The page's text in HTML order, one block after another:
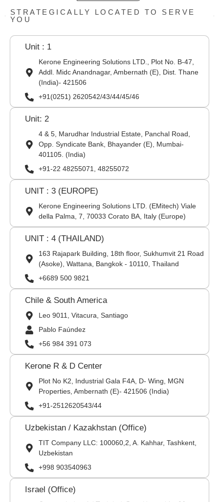
STRATEGICALLY LOCATED TO SERVE
YOU
Unit : 1
Kerone Engineering Solutions LTD., Plot No. B-47,
Addl. Midc Anandnagar, Ambernath (E), Dist. Thane
(India)- 421506
+91(0251) 2620542/43/44/45/46
Unit: 2
4 & 5, Marudhar Industrial Estate, Panchal Road,
Opp. Syndicate Bank, Bhayander (E), Mumbai-
401105. (India)
+91-22 48255071, 48255072
UNIT : 3 (EUROPE)
Kerone Engineering Solutions LTD. (EMitech) Viale
della Palma, 7, 70033 Corato BA, Italy (Europe)
UNIT : 4 (THAILAND)
163 Rajapark Building, 18th floor, Sukhumvit 21 Road
(Asoke), Wattana, Bangkok - 10110, Thailand
+6689 500 9821
Chile & South America
Leo 9011, Vitacura, Santiago
Pablo Faúndez
+56 984 391 073
Kerone R & D Center
Plot No K2, Industrial Gala F4A, D- Wing, MGN
Properties, Ambernath (E)- 421506 (India)
+91-2512620543/44
Uzbekistan / Kazakhstan (Office)
TIT Company LLC: 100060,2, A. Kahhar, Tashkent,
Uzbekistan
+998 903540963
Israel (Office)